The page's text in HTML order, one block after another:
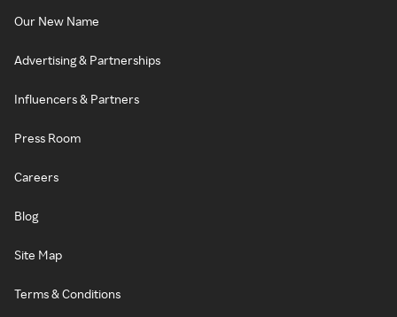
Our New Name
Advertising & Partnerships
Influencers & Partners
Press Room
Careers
Blog
Site Map
Terms & Conditions